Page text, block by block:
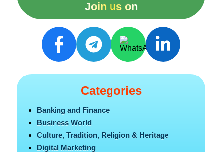
Join us on
Categories
Banking and Finance
Business World
Culture, Tradition, Religion & Heritage
Digital Marketing